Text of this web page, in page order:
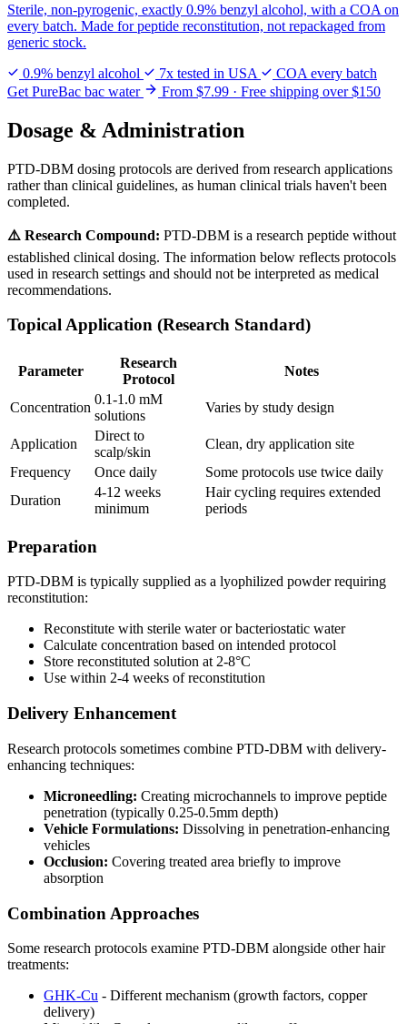
Sterile, non-pyrogenic, exactly 0.9% benzyl alcohol, with a COA on
every batch. Made for peptide reconstitution, not repackaged from
generic stock.
0.9% benzyl alcohol
7x tested in USA
COA every batch
Get PureBac bac water
From $7.99 · Free shipping over $150
Dosage & Administration
PTD-DBM dosing protocols are derived from research applications
rather than clinical guidelines, as human clinical trials haven't been
completed.
⚠️ Research Compound: PTD-DBM is a research peptide without
established clinical dosing. The information below reflects protocols
used in research settings and should not be interpreted as medical
recommendations.
Topical Application (Research Standard)
Parameter
Research
Protocol
Notes
Concentration
0.1-1.0 mM
solutions
Varies by study design
Application
Direct to
scalp/skin
Clean, dry application site
Frequency
Once daily
Some protocols use twice daily
Duration
4-12 weeks
minimum
Hair cycling requires extended
periods
Preparation
PTD-DBM is typically supplied as a lyophilized powder requiring
reconstitution:
Reconstitute with sterile water or bacteriostatic water
Calculate concentration based on intended protocol
Store reconstituted solution at 2-8°C
Use within 2-4 weeks of reconstitution
Delivery Enhancement
Research protocols sometimes combine PTD-DBM with delivery-
enhancing techniques:
Microneedling: Creating microchannels to improve peptide
penetration (typically 0.25-0.5mm depth)
Vehicle Formulations: Dissolving in penetration-enhancing
vehicles
Occlusion: Covering treated area briefly to improve
absorption
Combination Approaches
Some research protocols examine PTD-DBM alongside other hair
treatments:
GHK-Cu - Different mechanism (growth factors, copper
delivery)